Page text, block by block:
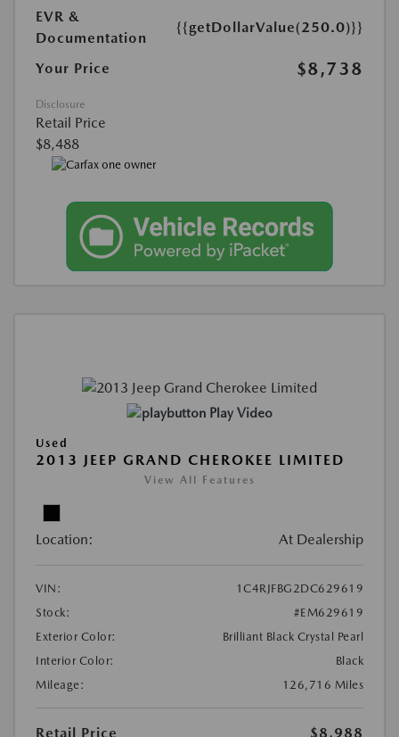
EVR &
Documentation
{{getDollarValue(250.0)}}
Your Price $8,738
Disclosure
Retail Price
$8,488
Play Video
Used
2013 JEEP GRAND CHEROKEE LIMITED
View All Features
Location: At Dealership
VIN:
1C4RJFBG2DC629619
Stock:
#EM629619
Exterior Color:
Brilliant Black Crystal Pearl
Interior Color:
Black
Mileage:
126,716 Miles
Retail Price $8,988